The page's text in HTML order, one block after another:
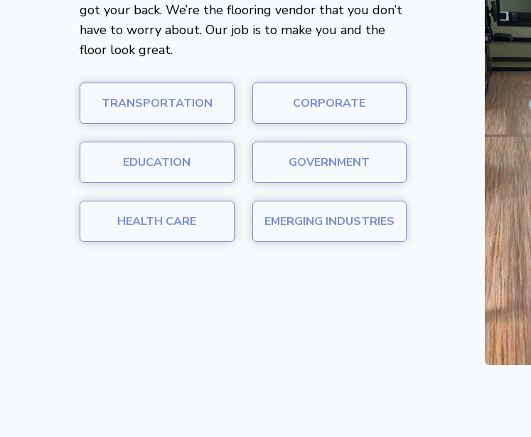
got your back. We’re the flooring vendor that you don’t
have to worry about. Our job is to make you and the
floor look great.
TRANSPORTATION CORPORATE
EDUCATION GOVERNMENT
HEALTH CARE EMERGING INDUSTRIES